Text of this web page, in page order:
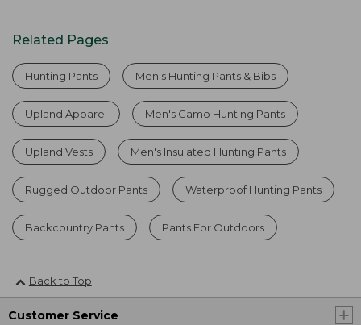
Related Pages
Hunting Pants Men's Hunting Pants & Bibs
Upland Apparel Men's Camo Hunting Pants
Upland Vests Men's Insulated Hunting Pants
Rugged Outdoor Pants Waterproof Hunting Pants
Backcountry Pants Pants For Outdoors
Back to Top
Customer Service